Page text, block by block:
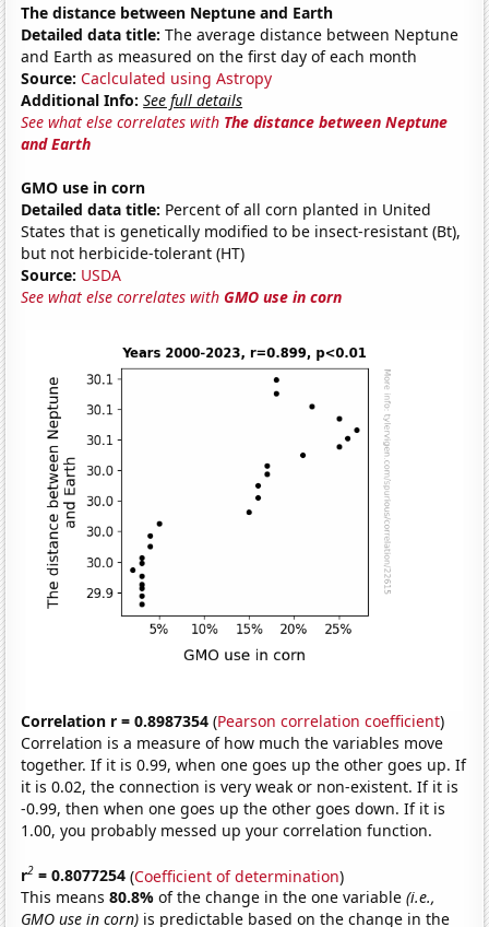
The distance between Neptune and Earth
Detailed data title: The average distance between Neptune
and Earth as measured on the first day of each month
Source: Caclculated using Astropy
Additional Info: See full details
See what else correlates with The distance between Neptune
and Earth
GMO use in corn
Detailed data title: Percent of all corn planted in United
States that is genetically modified to be insect-resistant (Bt),
but not herbicide-tolerant (HT)
Source: USDA
See what else correlates withGMO use in corn
Correlation r = 0.8987354 (Pearson correlation coefficient)
Correlation is a measure of how much the variables move
together. If it is 0.99, when one goes up the other goes up. If
it is 0.02, the connection is very weak or non-existent. If it is
-0.99, then when one goes up the other goes down. If it is
1.00, you probably messed up your correlation function.
r2 = 0.8077254 (Coefficient of determination)
This means80.8%of the change in the one variable(i.e.,
GMO use in corn) is predictable based on the change in the